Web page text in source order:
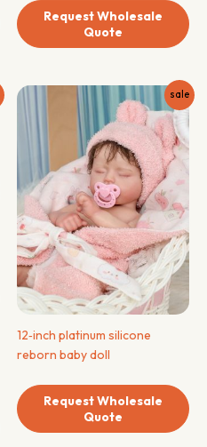
Request Wholesale
Quote
sale
12‑inch platinum silicone
reborn baby doll
Request Wholesale
Quote